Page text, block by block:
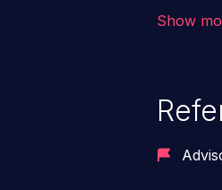
Show